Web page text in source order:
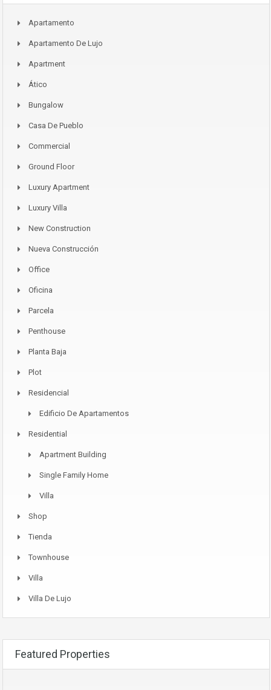
Apartamento
Apartamento De Lujo
Apartment
Ático
Bungalow
Casa De Pueblo
Commercial
Ground Floor
Luxury Apartment
Luxury Villa
New Construction
Nueva Construcción
Office
Oficina
Parcela
Penthouse
Planta Baja
Plot
Residencial
Edificio De Apartamentos
Residential
Apartment Building
Single Family Home
Villa
Shop
Tienda
Townhouse
Villa
Villa De Lujo
Featured Properties